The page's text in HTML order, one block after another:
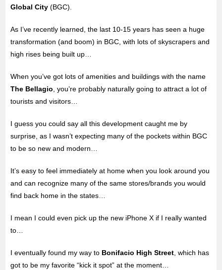
Global City (BGC).
As I’ve recently learned, the last 10-15 years has seen a huge
transformation (and boom) in BGC, with lots of skyscrapers and
high rises being built up…
When you’ve got lots of amenities and buildings with the name
The Bellagio, you’re probably naturally going to attract a lot of
tourists and visitors…
I guess you could say all this development caught me by
surprise, as I wasn’t expecting many of the pockets within BGC
to be so new and modern…
It’s easy to feel immediately at home when you look around you
and can recognize many of the same stores/brands you would
find back home in the states…
I mean I could even pick up the new iPhone X if I really wanted
to…
I eventually found my way to Bonifacio High Street, which has
got to be my favorite “kick it spot” at the moment…